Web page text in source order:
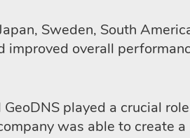
Sweden, South
overall
played a crucial
was able to create a